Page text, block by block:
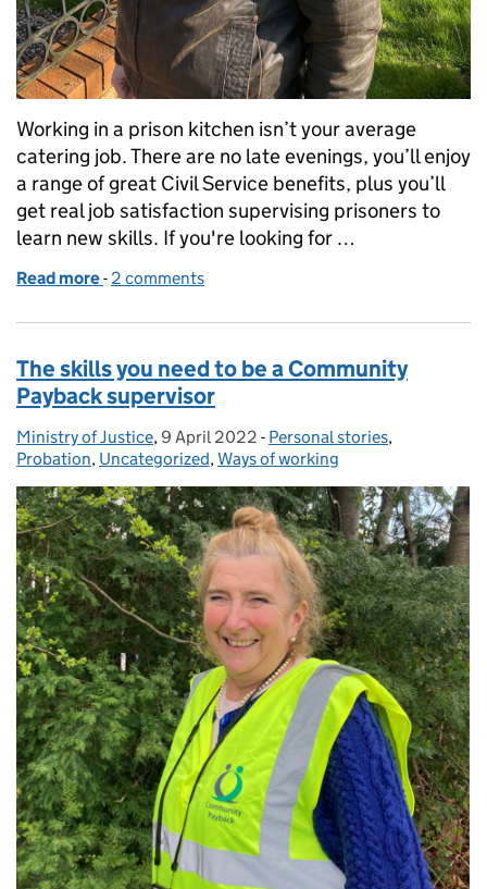
Working in a prison kitchen isn’t your average
catering job. There are no late evenings, you’ll enjoy
a range of great Civil Service benefits, plus you’ll
get real job satisfaction supervising prisoners to
learn new skills. If you're looking for …
Read more of What it’s like working as a prison caterer
- 2 comments
The skills you need to be a Community
Payback supervisor
Posted by:
Ministry of Justice, Posted on:
9 April 2022 - Categories:
Personal stories,
Probation, Uncategorized,Ways of working